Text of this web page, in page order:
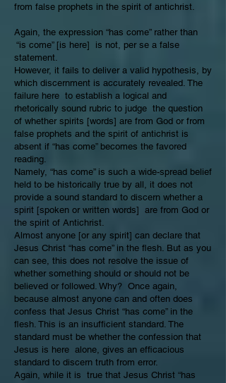
from false prophets in the spirit of antichrist.
Again, the expression “has come” rather than
“is come” [is here] is not, per se a false
statement.
However, it fails to deliver a valid hypothesis, by
which discernment is accurately revealed. The
failure here to establish a logical and
rhetorically sound rubric to judge the question
of whether spirits [words] are from God or from
false prophets and the spirit of antichrist is
absent if “has come” becomes the favored
reading.
Namely, “has come” is such a wide-spread belief
held to be historically true by all, it does not
provide a sound standard to discern whether a
spirit [spoken or written words] are from God or
the spirit of Antichrist.
Almost anyone [or any spirit] can declare that
Jesus Christ “has come” in the flesh. But as you
can see, this does not resolve the issue of
whether something should or should not be
believed or followed. Why? Once again,
because almost anyone can and often does
confess that Jesus Christ “has come” in the
flesh. This is an insufficient standard. The
standard must be whether the confession that
Jesus is here alone, gives an efficacious
standard to discern truth from error.
Again, while it is true that Jesus Christ “has